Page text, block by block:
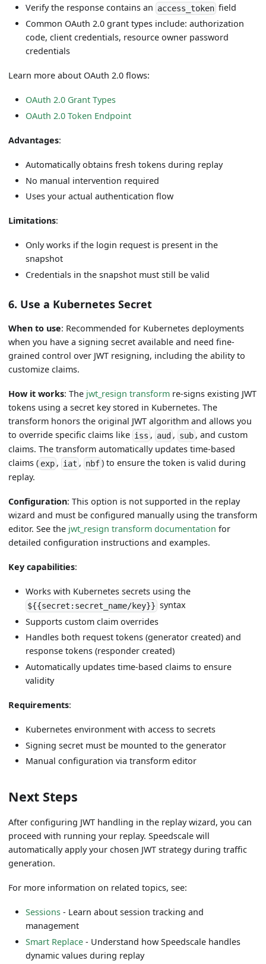
Verify the response contains an access_tokenfield
Common OAuth 2.0 grant types include: authorization
code, client credentials, resource owner password
credentials
Learn more about OAuth 2.0 flows:
OAuth 2.0 Grant Types
OAuth 2.0 Token Endpoint
Advantages:
Automatically obtains fresh tokens during replay
No manual intervention required
Uses your actual authentication flow
Limitations:
Only works if the login request is present in the
snapshot
Credentials in the snapshot must still be valid
6. Use a Kubernetes Secret
When to use: Recommended for Kubernetes deployments
when you have a signing secret available and need fine-
grained control over JWT resigning, including the ability to
customize claims.
How it works: The jwt_resign transform re-signs existing JWT
tokens using a secret key stored in Kubernetes. The
transform honors the original JWT algorithm and allows you
to override specific claims like iss , aud , sub, and custom
claims. The transform automatically updates time-based
claims ( exp , iat , nbf) to ensure the token is valid during
replay.
Configuration: This option is not supported in the replay
wizard and must be configured manually using the transform
editor. See the jwt_resign transform documentation for
detailed configuration instructions and examples.
Key capabilities:
Works with Kubernetes secrets using the
${{secret:secret_name/key}} syntax
Supports custom claim overrides
Handles both request tokens (generator created) and
response tokens (responder created)
Automatically updates time-based claims to ensure
validity
Requirements:
Kubernetes environment with access to secrets
Signing secret must be mounted to the generator
Manual configuration via transform editor
Next Steps
After configuring JWT handling in the replay wizard, you can
proceed with running your replay. Speedscale will
automatically apply your chosen JWT strategy during traffic
generation.
For more information on related topics, see:
Sessions - Learn about session tracking and
management
Smart Replace - Understand how Speedscale handles
dynamic values during replay